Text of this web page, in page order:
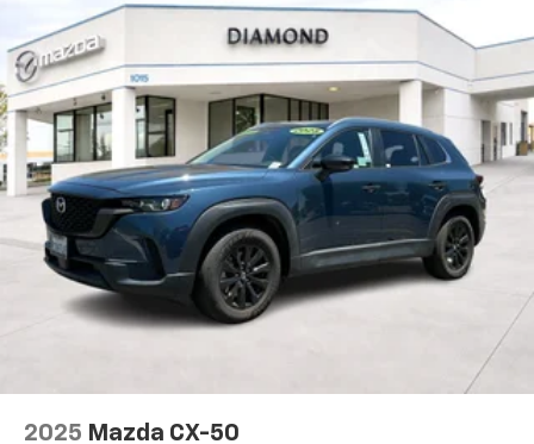
Elevate your driving experience with the 2025 Mazda
CX-30 2.5 S Preferred Package. Schedule a test drive
today and discover the perfect blend of style,
capability, and technology that will exceed your
expectations.
Tailpipe Finisher
Permanent Locking Hubs
Strut Front Suspension w/Coil Springs
Torsion Beam Rear Suspension w/Coil Springs
4-Wheel Disc Brakes w/4-Wheel ABS, Front Vented
Discs, Brake Assist, Hill Hold Control and Electric
Parking Brake
Brake Actuated Limited Slip Differential
2025 Mazda CX-50